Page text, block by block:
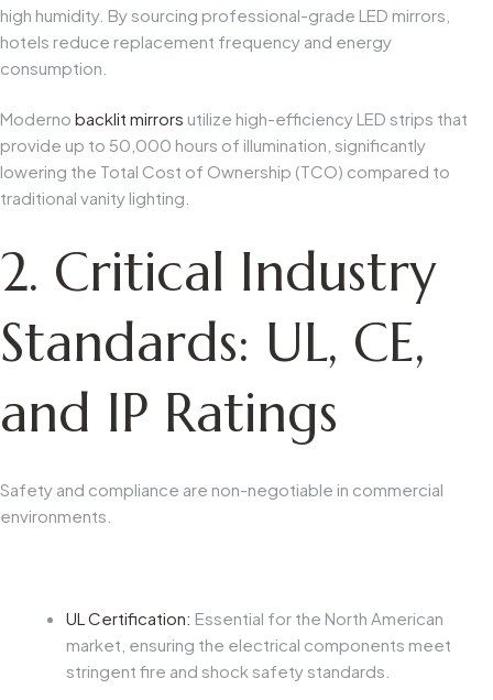
high humidity. By sourcing professional-grade LED mirrors,
hotels reduce replacement frequency and energy
consumption.
Moderno backlit mirrors utilize high-efficiency LED strips that
provide up to 50,000 hours of illumination, significantly
lowering the Total Cost of Ownership (TCO) compared to
traditional vanity lighting.
2. Critical Industry
Standards: UL, CE,
and IP Ratings
Safety and compliance are non-negotiable in commercial
environments.
UL Certification: Essential for the North American
market, ensuring the electrical components meet
stringent fire and shock safety standards.